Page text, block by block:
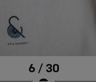
6 / 30